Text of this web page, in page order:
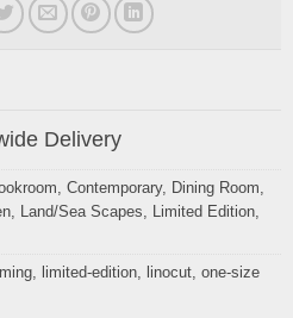
Delivery
Contemporary, Dining Room
, Land/Sea Scapes Limited Edition,
, limited-edition, linocut, one-size